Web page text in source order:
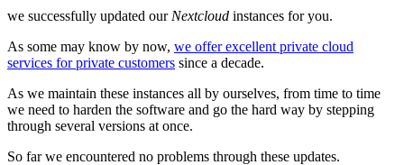
we successfully updated our Nextcloud instances for you.
As some may know by now, we offer excellent private cloud
services for private customers since a decade.
As we maintain these instances all by ourselves, from time to time
we need to harden the software and go the hard way by stepping
through several versions at once.
So far we encountered no problems through these updates.